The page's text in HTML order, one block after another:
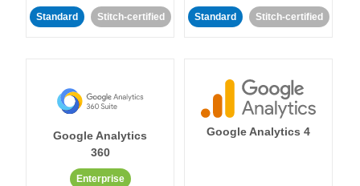
Standard Stitch-certified Standard Stitch-certified
Google Analytics
360
Enterprise
Google Analytics 4